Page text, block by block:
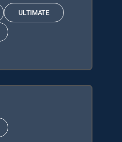
ULTIMATE